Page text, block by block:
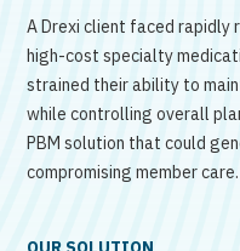
A Drexi client faced rapidly
high-cost specialty
strained their ability to
while controlling overall
PBM solution that could
compromising member care.